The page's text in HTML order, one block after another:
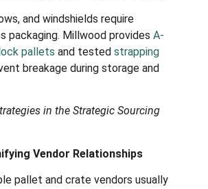
and windshields require
packaging. Millwood provides A-
pallets and tested strapping
breakage during storage and
in the Strategic Sourcing
Vendor Relationships
pallet and crate vendors usually